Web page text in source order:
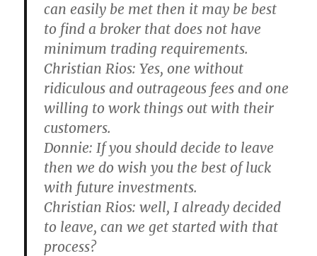
can easily be met then it may be best
to find a broker that does not have
minimum trading requirements.
Christian Rios: Yes, one without
ridiculous and outrageous fees and one
willing to work things out with their
customers.
Donnie: If you should decide to leave
then we do wish you the best of luck
with future investments.
Christian Rios: well, I already decided
to leave, can we get started with that
process?